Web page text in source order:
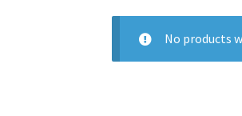
No products